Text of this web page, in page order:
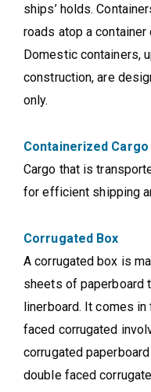
ships’ holds.
roads atop a
Domestic containers,
construction, are
only.
Containerized Cargo
Cargo that is
for efficient shipping
Corrugated Box
A corrugated box is
sheets of paperboard
linerboard. It comes
faced corrugated
corrugated
double faced